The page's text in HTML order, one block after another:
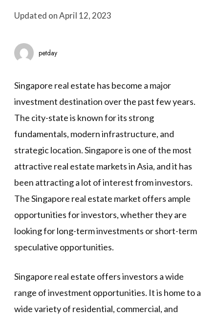
Updated onApril 12, 2023
petday
Singapore real estate has become a major
investment destination over the past few years.
The city-state is known for its strong
fundamentals, modern infrastructure, and
strategic location. Singapore is one of the most
attractive real estate markets in Asia, and it has
been attracting a lot of interest from investors.
The Singapore real estate market offers ample
opportunities for investors, whether they are
looking for long-term investments or short-term
speculative opportunities.
Singapore real estate offers investors a wide
range of investment opportunities. It is home to a
wide variety of residential, commercial, and